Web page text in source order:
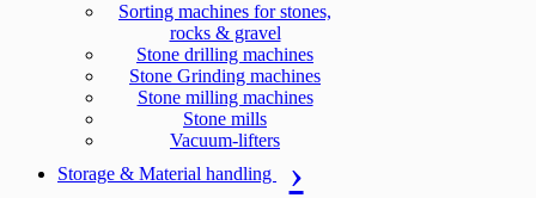
Sorting machines for stones,
rocks & gravel
Stone drilling machines
Stone Grinding machines
Stone milling machines
Stone mills
Vacuum-lifters
Storage & Material handling